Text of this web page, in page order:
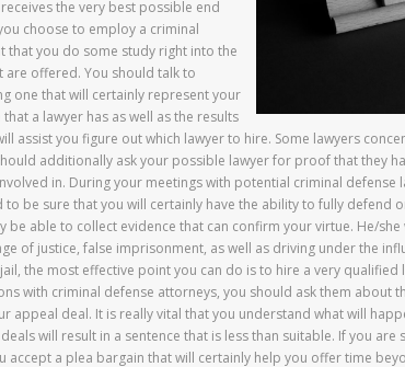
the very best possible end
choose to employ a criminal
that you do some study right into the
offered. You should talk to
one that will certainly represent your
a lawyer has as well as the results
assist you figure out which lawyer to hire. Some lawyers
additionally ask your possible lawyer for proof that they
in. During your meetings with potential criminal defense
to be sure that you will certainly have the ability to fully defend
be able to collect evidence that can confirm your virtue. He/
of justice, false imprisonment, as well as driving under the
the most effective point you can do is to hire a very
with criminal defense attorneys, you should ask them about
appeal deal. It is really vital that you understand what will
will result in a sentence that is less than suitable. If you
a plea bargain that will certainly help you offer time